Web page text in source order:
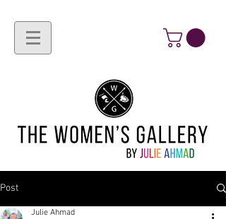
Post
Julie Ahmad